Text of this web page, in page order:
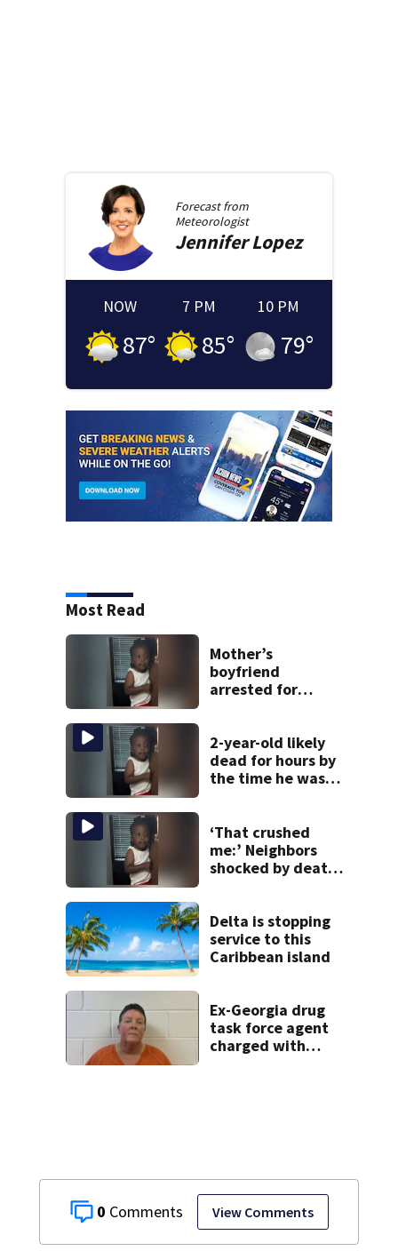
0 View Comments
Forecast from
Meteorologist
JenniferLopez
NOW
87°
7 PM
85°
10 PM
79°
Most Read
Mother’s
boyfriend
arrested for
old’s death, police
say
2-year-old likely
dead for hours by
the time he was
‘That crushed
me:’ Neighbors
shocked by death
Delta is stopping
service to this
Caribbean island
Ex-Georgia drug
task force agent
charged with